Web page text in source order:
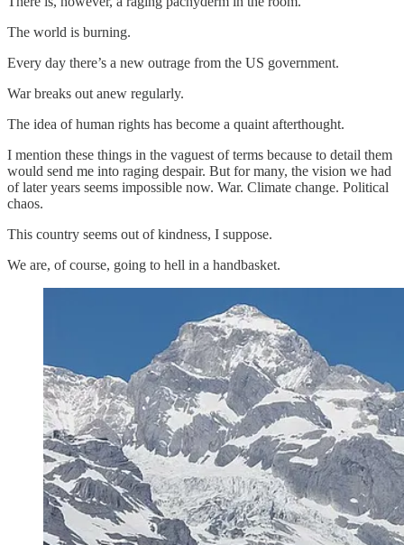
The world is burning.
Every day there’s a new outrage from the US government.
War breaks out anew regularly.
The idea of human rights has become a quaint afterthought.
I mention these things in the vaguest of terms because to detail them
would send me into raging despair. But for many, the vision we had
of later years seems impossible now. War. Climate change. Political
chaos.
This country seems out of kindness, I suppose.
We are, of course, going to hell in a handbasket.